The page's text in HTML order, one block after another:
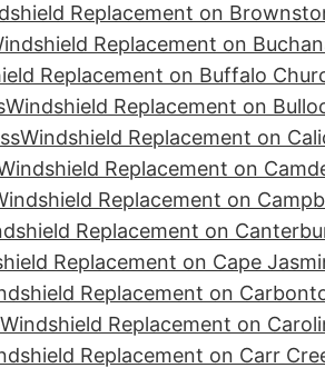
Replacement on
Replacement on
Replacement on Buffalo
Windshield Replacement on
Windshield Replacement on
Replacement on
Replacement on
Replacement on
Replacement on Cape
Replacement on
Windshield Replacement on
Replacement on Carr